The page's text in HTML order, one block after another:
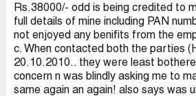
Rs.38000/- odd is being credited to
full details of mine including PAN
not enjoyed any benifits from the
c. When contacted both the parties
20.10.2010.. they were least
concern n was blindly asking me to
same again an again! also says was